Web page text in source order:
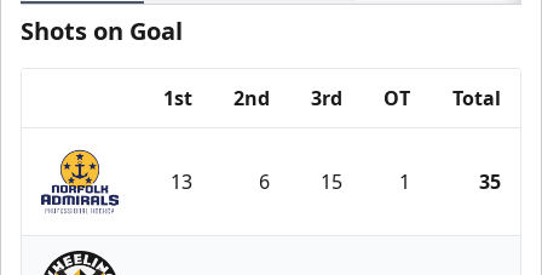
Shots on Goal
1st 2nd 3rd OT Total
Norfolk Admirals
13 6 15 1 35